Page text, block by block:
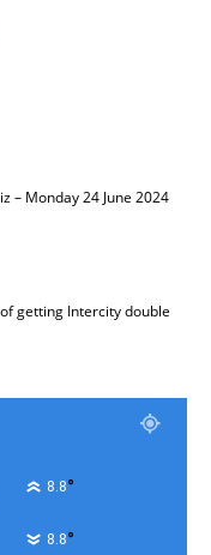
– Monday 24 June 2024
getting Intercity double
8.8°
8.8°